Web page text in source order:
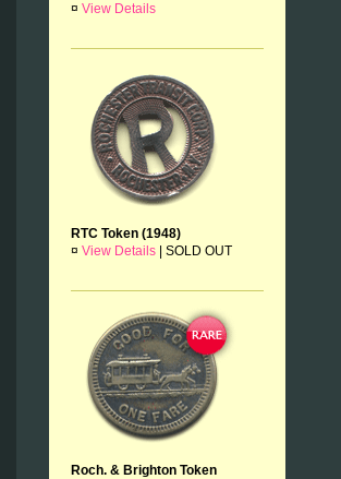
¤ View Details
RTC Token (1948)
¤ View Details SOLD OUT
Roch. & Brighton Token